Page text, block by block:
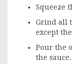
Squeeze
Grind all
except
Pour the
the sauce.